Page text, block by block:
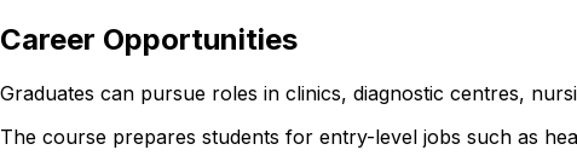
Career Opportunities
Graduates can pursue roles in clinics, diagnostic centres,
The course prepares students for entry-level jobs such as